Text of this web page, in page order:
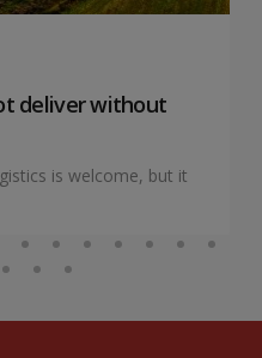
deliver without
is welcome, but it